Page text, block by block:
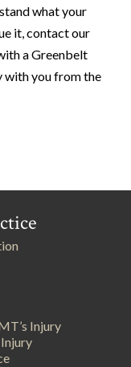
what your
it, contact our
a Greenbelt
with you from the
Injury